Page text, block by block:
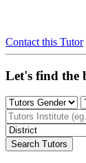
Contact this Tutor
Let's find the
Search Tutors